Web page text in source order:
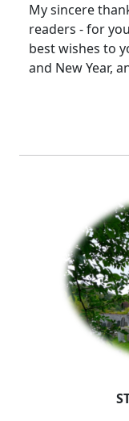
My sincere
readers - for
best wishes to
and New Year,